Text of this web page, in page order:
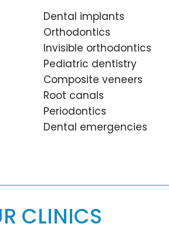
Dental implants
Orthodontics
Invisible orthodontics
Pediatric dentistry
Composite veneers
Root canals
Periodontics
Dental emergencies
CLINICS